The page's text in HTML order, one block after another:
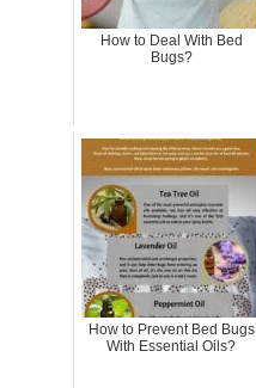
How to Deal With Bed
Bugs?
How to Prevent Bed Bugs
With Essential Oils?